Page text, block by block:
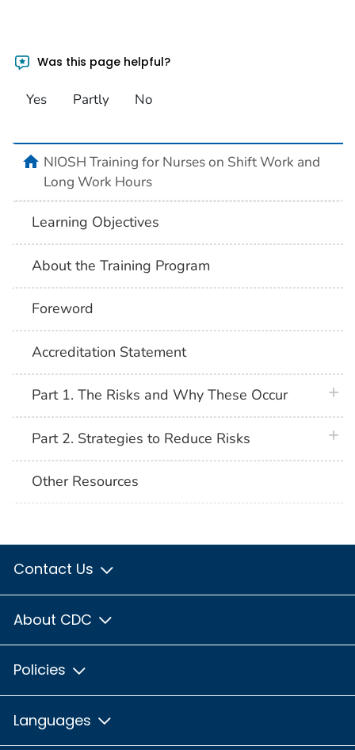
Was this page helpful?
Yes Partly No
homeNIOSH Training for Nurses on Shift Work and
Long Work Hours
Learning Objectives
About the Training Program
Foreword
Accreditation Statement
Part 1. The Risks and Why These Occur
Part 2. Strategies to Reduce Risks
Other Resources
Contact Us
About CDC
Policies
Languages